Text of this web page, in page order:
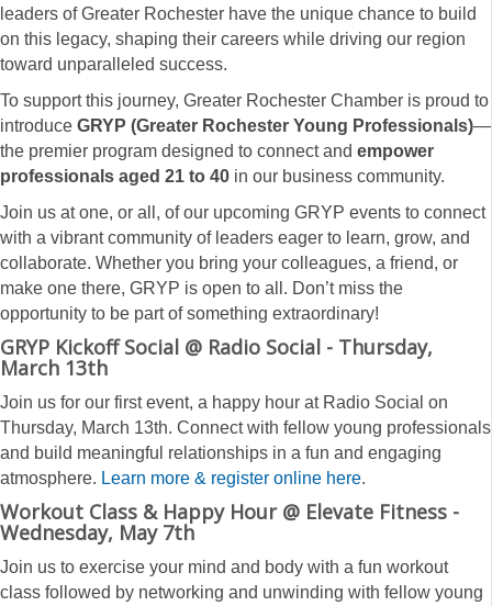
leaders of Greater Rochester have the unique chance to build
on this legacy, shaping their careers while driving our region
toward unparalleled success.
To support this journey, Greater Rochester Chamber is proud to
introduce GRYP (Greater Rochester Young Professionals)—
the premier program designed to connect and empower
professionals aged 21 to 40 in our business community.
Join us at one, or all, of our upcoming GRYP events to connect
with a vibrant community of leaders eager to learn, grow, and
collaborate. Whether you bring your colleagues, a friend, or
make one there, GRYP is open to all. Don’t miss the
opportunity to be part of something extraordinary!
GRYP Kickoff Social @ Radio Social - Thursday,
March 13th
Join us for our first event, a happy hour at Radio Social on
Thursday, March 13th. Connect with fellow young professionals
and build meaningful relationships in a fun and engaging
atmosphere. Learn more & register online here.
Workout Class & Happy Hour @ Elevate Fitness -
Wednesday, May 7th
Join us to exercise your mind and body with a fun workout
class followed by networking and unwinding with fellow young